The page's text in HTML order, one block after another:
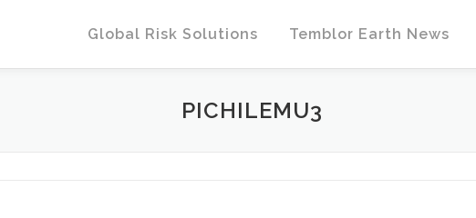
Global Risk Solutions
Temblor Earth News
PICHILEMU3